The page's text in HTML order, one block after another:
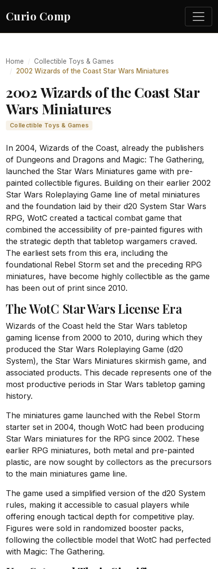
Curio Comp
Home
Collectible Toys & Games
2002 Wizards of the Coast Star Wars Miniatures
2002 Wizards of the Coast Star
Wars Miniatures
Collectible Toys & Games
In 2004, Wizards of the Coast, already the publishers
of Dungeons and Dragons and Magic: The Gathering,
launched the Star Wars Miniatures game with pre-
painted collectible figures. Building on their earlier 2002
Star Wars Roleplaying Game line of metal miniatures
and the foundation laid by their d20 System Star Wars
RPG, WotC created a tactical combat game that
combined the accessibility of pre-painted figures with
the strategic depth that tabletop wargamers craved.
The earliest sets from this era, including the
foundational Rebel Storm set and the preceding RPG
miniatures, have become highly collectible as the game
has been out of print since 2010.
The WotC Star Wars License Era
Wizards of the Coast held the Star Wars tabletop
gaming license from 2000 to 2010, during which they
produced the Star Wars Roleplaying Game (d20
System), the Star Wars Miniatures skirmish game, and
associated products. This decade represents one of the
most productive periods in Star Wars tabletop gaming
history.
The miniatures game launched with the Rebel Storm
starter set in 2004, though WotC had been producing
Star Wars miniatures for the RPG since 2002. These
earlier RPG miniatures, both metal and pre-painted
plastic, are now sought by collectors as the precursors
to the main miniatures game line.
The game used a simplified version of the d20 System
rules, making it accessible to casual players while
offering enough tactical depth for competitive play.
Figures were sold in randomized booster packs,
following the collectible model that WotC had perfected
with Magic: The Gathering.